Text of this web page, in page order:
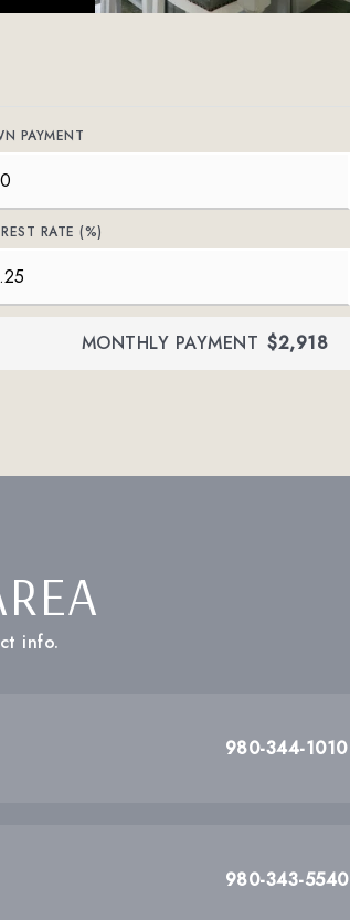
PAYMENT
RATE (%)
MONTHLY PAYMENT $2,918
info.
980-344-1010
980-343-5540